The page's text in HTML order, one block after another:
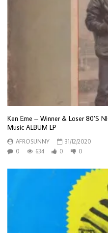
Ken Eme – Winner & Loser 80’S
Music ALBUM LP
AFROSUNNY
31/12/2020
0
634 0 0